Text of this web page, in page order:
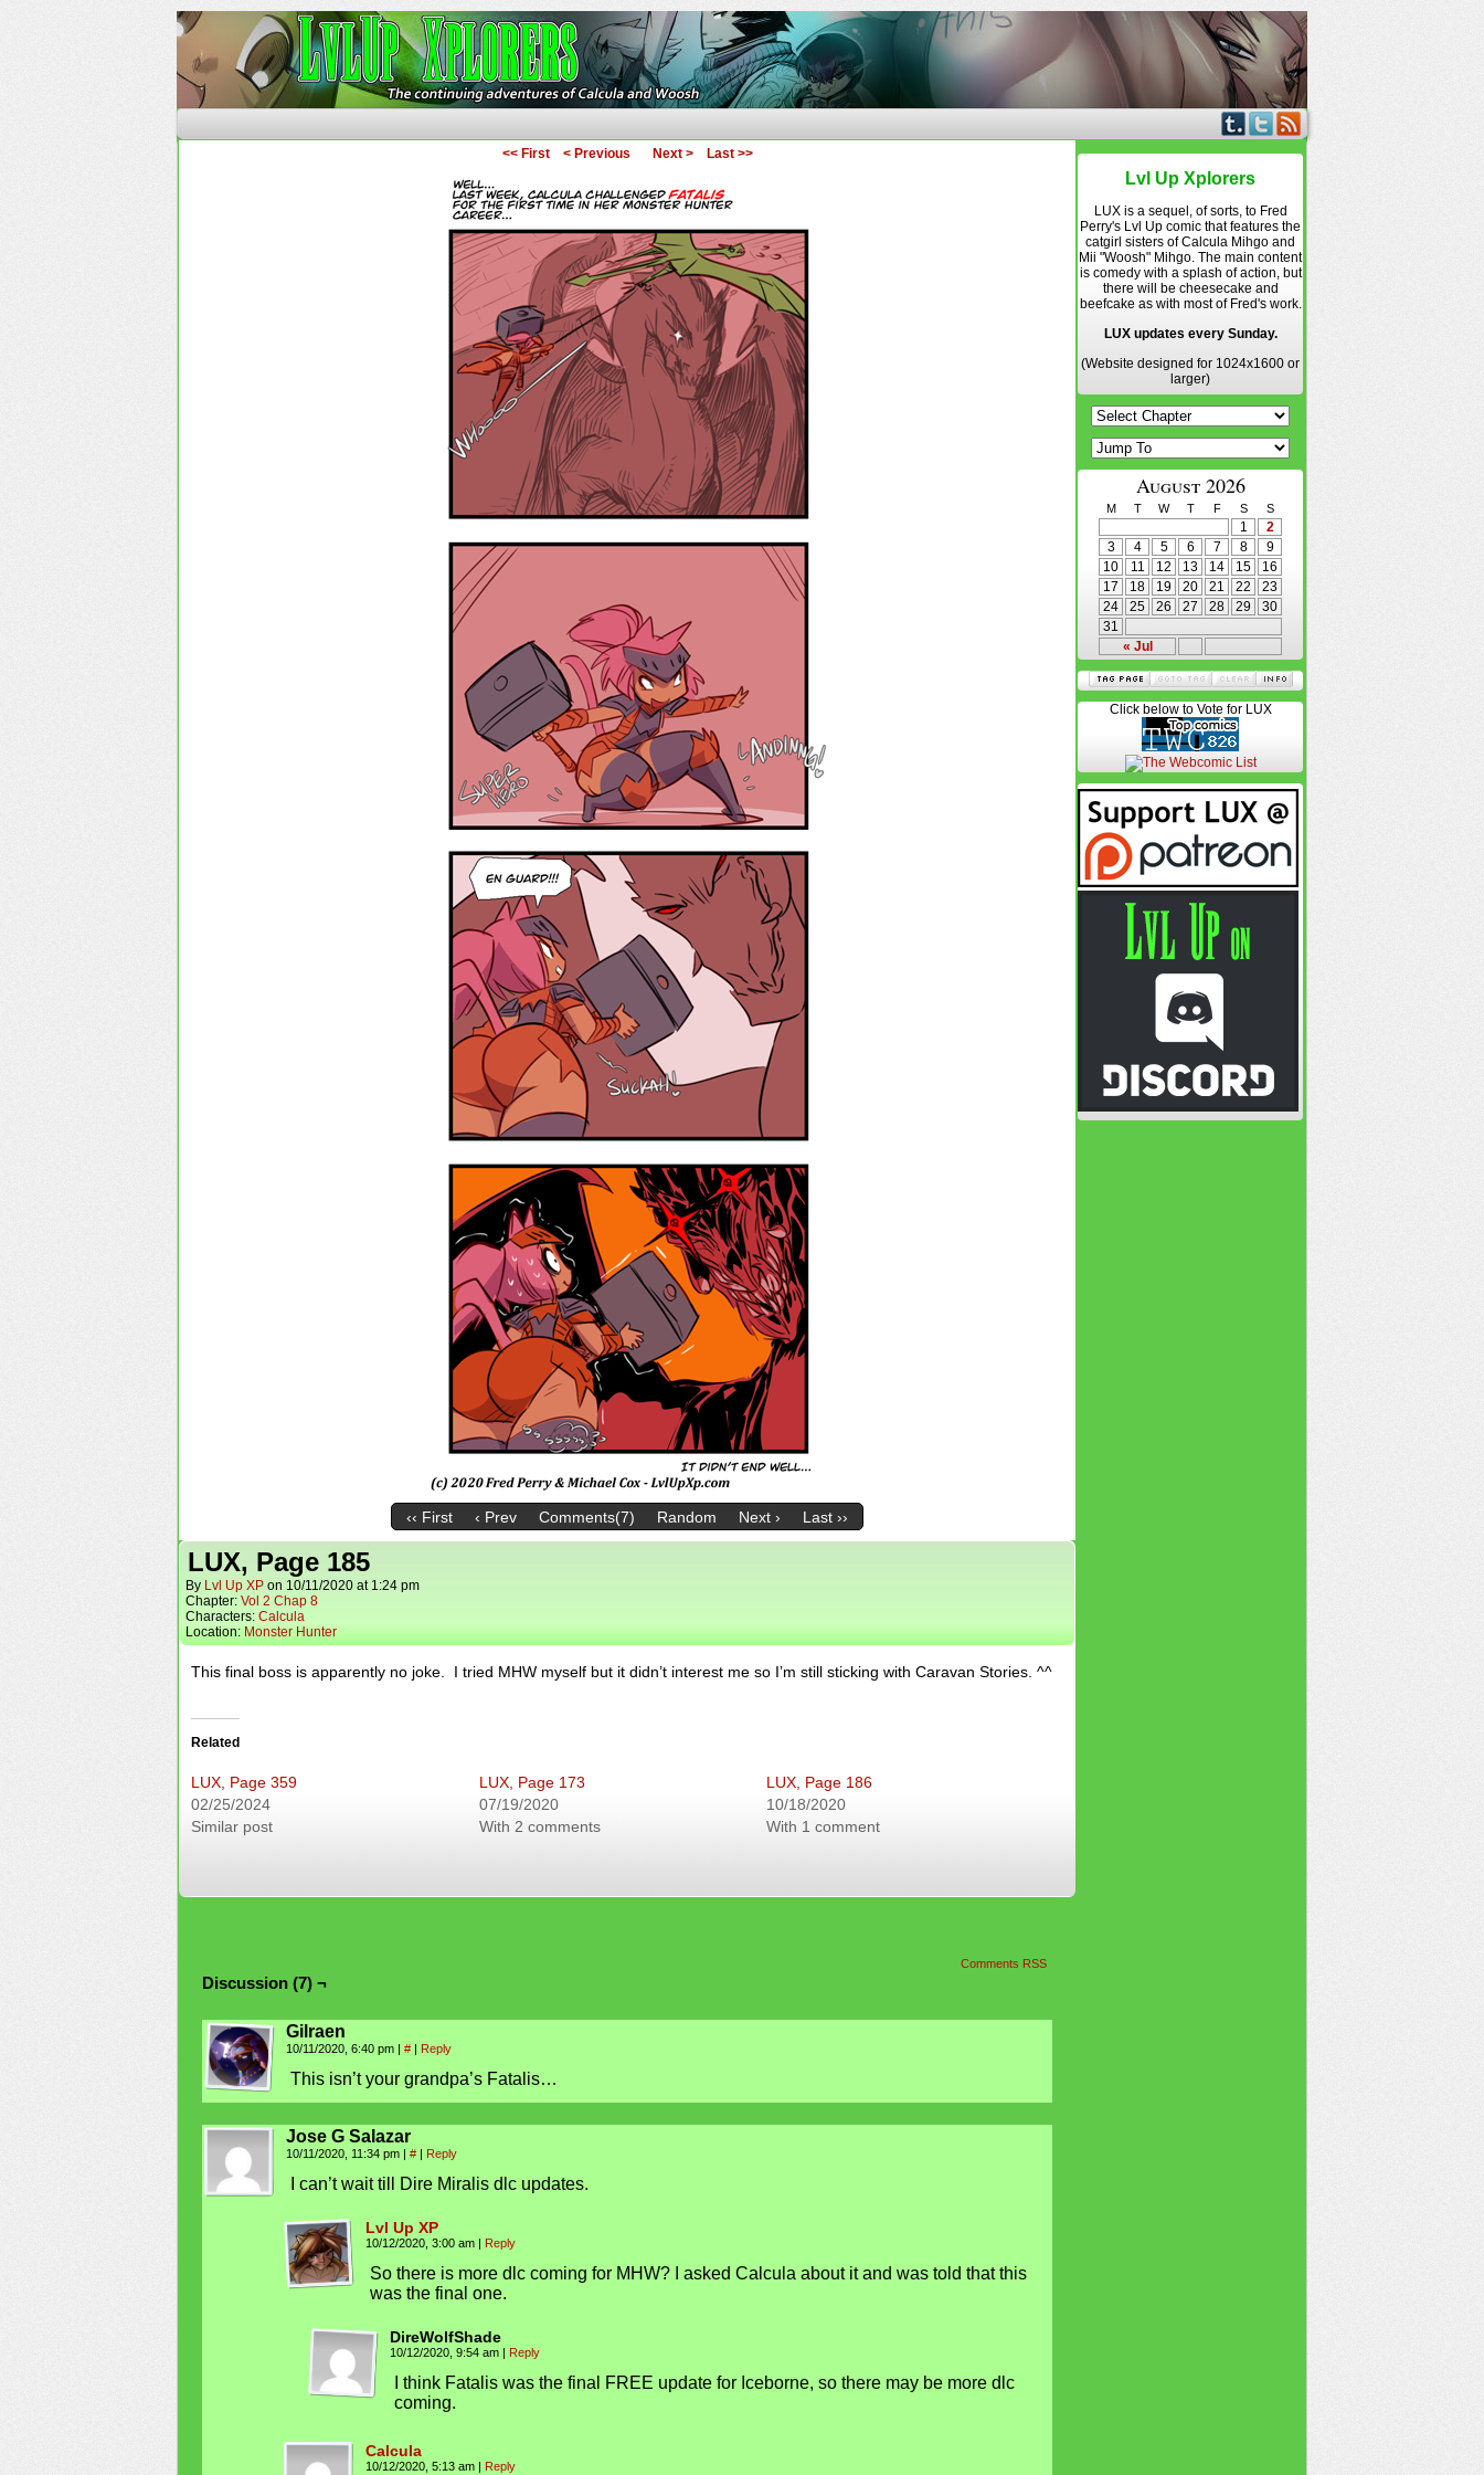
<< First < Previous Next > Last >>
‹‹ First ‹ Prev Comments(7) Random Next › Last ››
LUX, Page 185
By Lvl Up XP on 10/11/2020 at 1:24 pm
Chapter: Vol 2 Chap 8
Characters: Calcula
Location: Monster Hunter
This final boss is apparently no joke. I tried MHW myself but it didn’t interest me so I’m still sticking with Caravan Stories. ^^
Related
LUX, Page 359
02/25/2024
Similar post
LUX, Page 173
07/19/2020
With 2 comments
LUX, Page 186
10/18/2020
With 1 comment
Comments RSS
Discussion (7) ¬
Gilraen
10/11/2020, 6:40 pm | # | Reply
This isn’t your grandpa’s Fatalis…
Jose G Salazar
10/11/2020, 11:34 pm | # | Reply
I can’t wait till Dire Miralis dlc updates.
Lvl Up XP
10/12/2020, 3:00 am | Reply
So there is more dlc coming for MHW? I asked Calcula about it and was told that this
was the final one.
DireWolfShade
10/12/2020, 9:54 am | Reply
I think Fatalis was the final FREE update for Iceborne, so there may be more dlc
coming.
Calcula
10/12/2020, 5:13 am | Reply
Lvl Up Xplorers
LUX is a sequel, of sorts, to Fred
Perry's Lvl Up comic that features the
catgirl sisters of Calcula Mihgo and
Mii "Woosh" Mihgo. The main content
is comedy with a splash of action, but
there will be cheesecake and
beefcake as with most of Fred's work.
LUX updates every Sunday.
(Website designed for 1024x1600 or
larger)
August 2026
M T W T F S S
« Jul
1
2
3
4 5 6 7 8
9
10
11 12 13 14 15
16
17
18 19 20 21 22
23
24
25 26 27 28 29
30
31
Click below to Vote for LUX